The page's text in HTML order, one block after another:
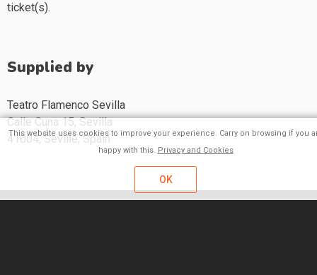
ticket(s).
Supplied by
Teatro Flamenco Sevilla
Calle Cuna 15, Sevilla
41004,Seville,Spain
This website uses cookies to improve your experience. Carry on browsing if you
happy with this. Privacy and Cookies
OK